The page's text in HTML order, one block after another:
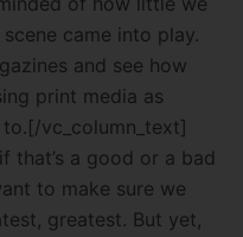
came into play.
and see how
print media as
[/vc_column_text]
that’s a good or a bad
to make sure we
greatest. But yet,